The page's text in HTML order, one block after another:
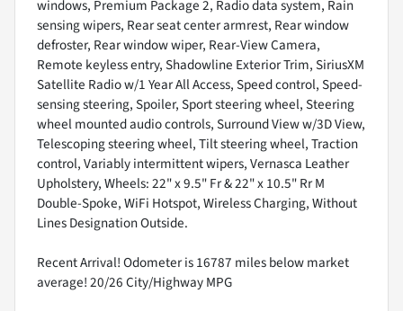
windows, Premium Package 2, Radio data system, Rain
sensing wipers, Rear seat center armrest, Rear window
defroster, Rear window wiper, Rear-View Camera,
Remote keyless entry, Shadowline Exterior Trim, SiriusXM
Satellite Radio w/1 Year All Access, Speed control, Speed-
sensing steering, Spoiler, Sport steering wheel, Steering
wheel mounted audio controls, Surround View w/3D View,
Telescoping steering wheel, Tilt steering wheel, Traction
control, Variably intermittent wipers, Vernasca Leather
Upholstery, Wheels: 22" x 9.5" Fr & 22" x 10.5" Rr M
Double-Spoke, WiFi Hotspot, Wireless Charging, Without
Lines Designation Outside.
Recent Arrival! Odometer is 16787 miles below market
average! 20/26 City/Highway MPG